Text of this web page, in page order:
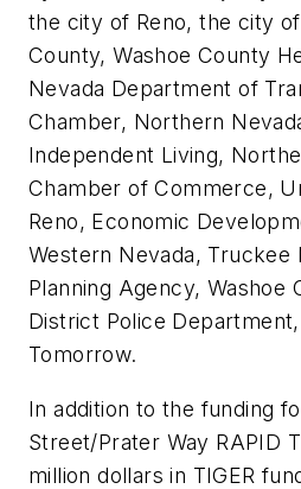
the city of Reno, the city
County, Washoe County
Nevada Department of
Chamber, Northern
Independent Living,
Chamber of Commerce,
Reno, Economic
Western Nevada, Truckee
Planning Agency, Washoe
District Police
Tomorrow.
In addition to the funding
Street/Prater Way RAPID
million dollars in TIGER